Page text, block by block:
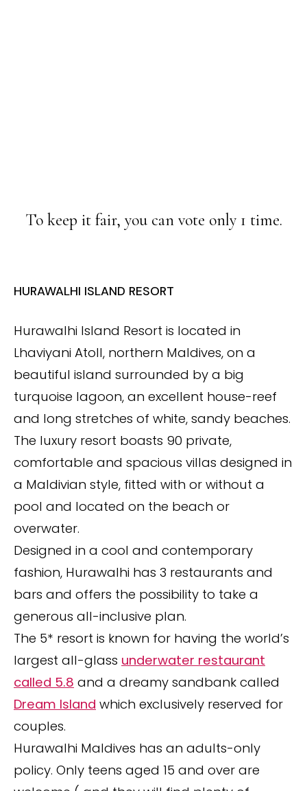
To keep it fair, you can vote only 1 time.
HURAWALHI ISLAND RESORT
Hurawalhi Island Resort is located in
Lhaviyani Atoll, northern Maldives, on a
beautiful island surrounded by a big
turquoise lagoon, an excellent house-reef
and long stretches of white, sandy beaches.
The luxury resort boasts 90 private,
comfortable and spacious villas designed in
a Maldivian style, fitted with or without a
pool and located on the beach or
overwater.
Designed in a cool and contemporary
fashion, Hurawalhi has 3 restaurants and
bars and offers the possibility to take a
generous all-inclusive plan.
The 5* resort is known for having the world’s
largest all-glass underwater restaurant
called 5.8 and a dreamy sandbank called
Dream Island which exclusively reserved for
couples.
Hurawalhi Maldives has an adults-only
policy. Only teens aged 15 and over are